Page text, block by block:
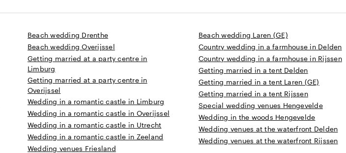
Beach wedding Drenthe
Beach wedding Overijssel
Getting married at a party centre in
Limburg
Getting married at a party centre in
Overijssel
Wedding in a romantic castle in Limburg
Wedding in a romantic castle in Overijssel
Wedding in a romantic castle in Utrecht
Wedding in a romantic castle in Zeeland
Wedding venues Friesland
Beach wedding Laren (GE)
Country wedding in a farmhouse in Delden
Country wedding in a farmhouse in Rijssen
Getting married in a tent Delden
Getting married in a tent Laren (GE)
Getting married in a tent Rijssen
Special wedding venues Hengevelde
Wedding in the woods Hengevelde
Wedding venues at the waterfront Delden
Wedding venues at the waterfront Rijssen